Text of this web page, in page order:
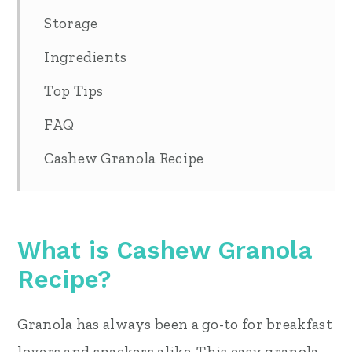
Storage
Ingredients
Top Tips
FAQ
Cashew Granola Recipe
What is Cashew Granola
Recipe?
Granola has always been a go-to for breakfast